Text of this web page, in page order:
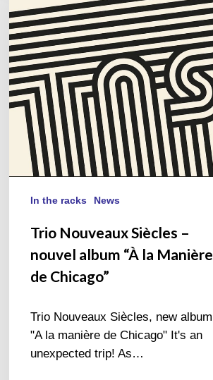
–
nouvel
album
“À
la
Manière
Chicago”
In the racks News
Trio Nouveaux Siècles –
nouvel album “À la Manière
de Chicago”
Trio Nouveaux Siècles, new album
"A la manière de Chicago" It's an
unexpected trip! As…